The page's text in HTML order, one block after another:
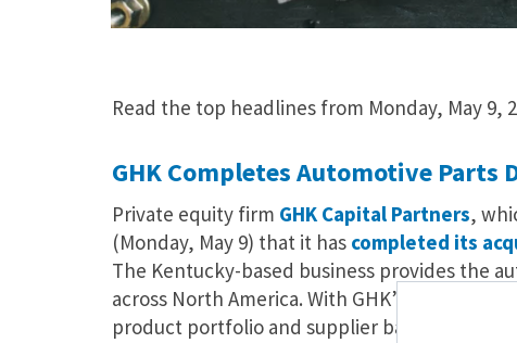
Read the top headlines from Monday, May 9,
GHK Completes Automotive
Private equity firm GHK Capital Partners,
(Monday, May 9) that it has completed its
The Kentucky-based business provides the
across North America. With GHK’s support,
product portfolio and supplier base, and